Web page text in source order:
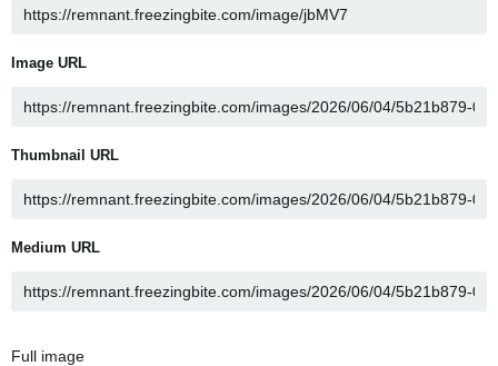
Image URL
Thumbnail URL
Medium URL
Full image